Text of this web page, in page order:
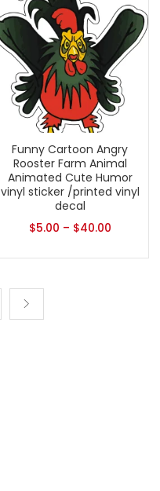
Funny Cartoon Angry
Rooster Farm Animal
Animated Cute Humor
vinyl sticker /printed vinyl
decal
$5.00 – $40.00